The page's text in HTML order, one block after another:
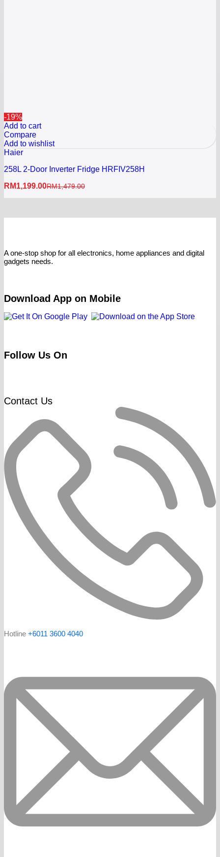
-19%
Add to cart
Compare
Add to wishlist
Haier
258L 2-Door Inverter Fridge HRFIV258H
RM1,199.00RM1,479.00
A one-stop shop for all electronics, home appliances and digital
gadgets needs.
Download App on Mobile
Follow Us On
Contact Us
Hotline +6011 3600 4040